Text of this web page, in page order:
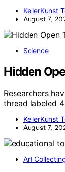
KellerKunst
August 7,
Science
Hidden
Researchers
thread labeled
KellerKunst
August 7,
Art